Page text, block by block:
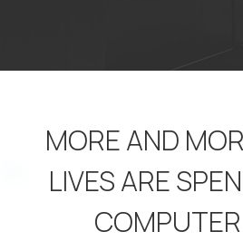
MORE AND
LIVES ARE